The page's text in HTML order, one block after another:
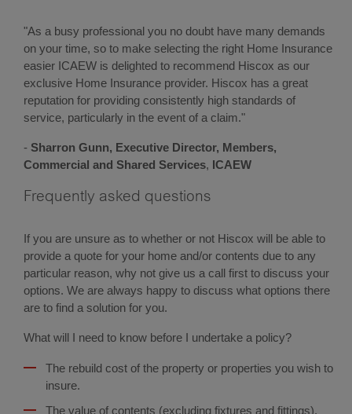
"As a busy professional you no doubt have many demands
on your time, so to make selecting the right Home Insurance
easier ICAEW is delighted to recommend Hiscox as our
exclusive Home Insurance provider. Hiscox has a great
reputation for providing consistently high standards of
service, particularly in the event of a claim."
- Sharron Gunn, Executive Director, Members,
Commercial and Shared Services, ICAEW
Frequently asked questions
If you are unsure as to whether or not Hiscox will be able to
provide a quote for your home and/or contents due to any
particular reason, why not give us a call first to discuss your
options. We are always happy to discuss what options there
are to find a solution for you.
What will I need to know before I undertake a policy?
The rebuild cost of the property or properties you wish to
insure.
The value of contents (excluding fixtures and fittings).